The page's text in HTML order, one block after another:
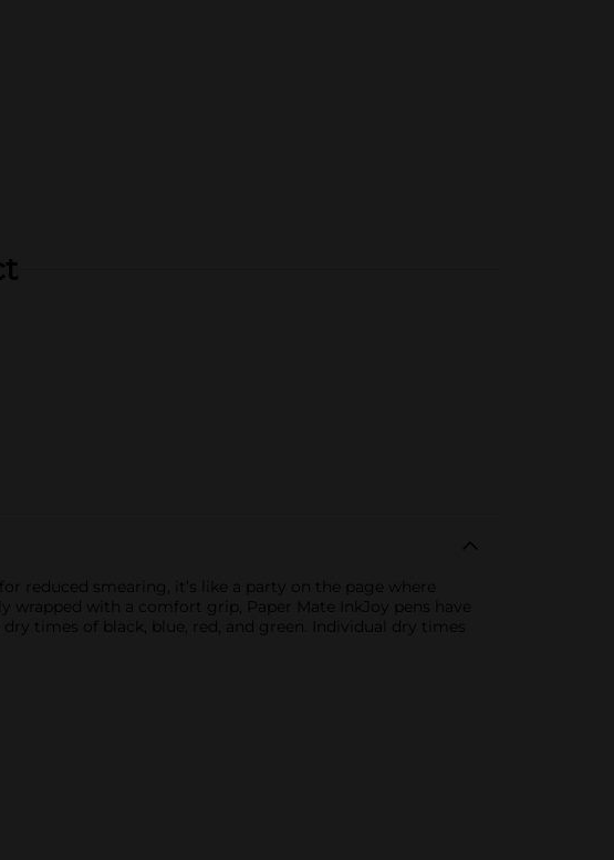
reduced smearing, it’s like a party on the page where
with a comfort grip, Paper Mate InkJoy pens have
times of black, blue, red, and green. Individual dry times